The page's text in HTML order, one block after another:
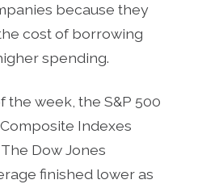
because they
cost of borrowing
spending.
the week, the S&P 500
Indexes
Dow Jones
finished lower as